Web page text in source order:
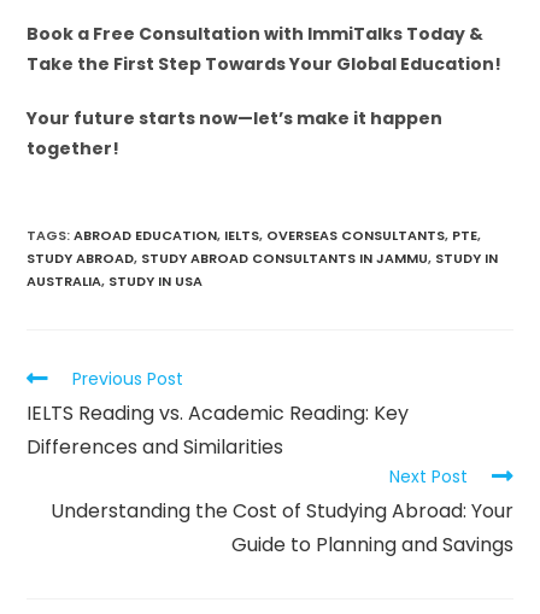
Book a Free Consultation with ImmiTalks Today &
Take the First Step Towards Your Global Education!
Your future starts now—let’s make it happen
together!
TAGS:ABROAD EDUCATION, IELTS, OVERSEAS CONSULTANTS, PTE,
STUDY ABROAD, STUDY ABROAD CONSULTANTS IN JAMMU, STUDY IN
AUSTRALIA, STUDY IN USA
Previous Post
IELTS Reading vs. Academic Reading: Key
Differences and Similarities
Next Post
Understanding the Cost of Studying Abroad: Your
Guide to Planning and Savings